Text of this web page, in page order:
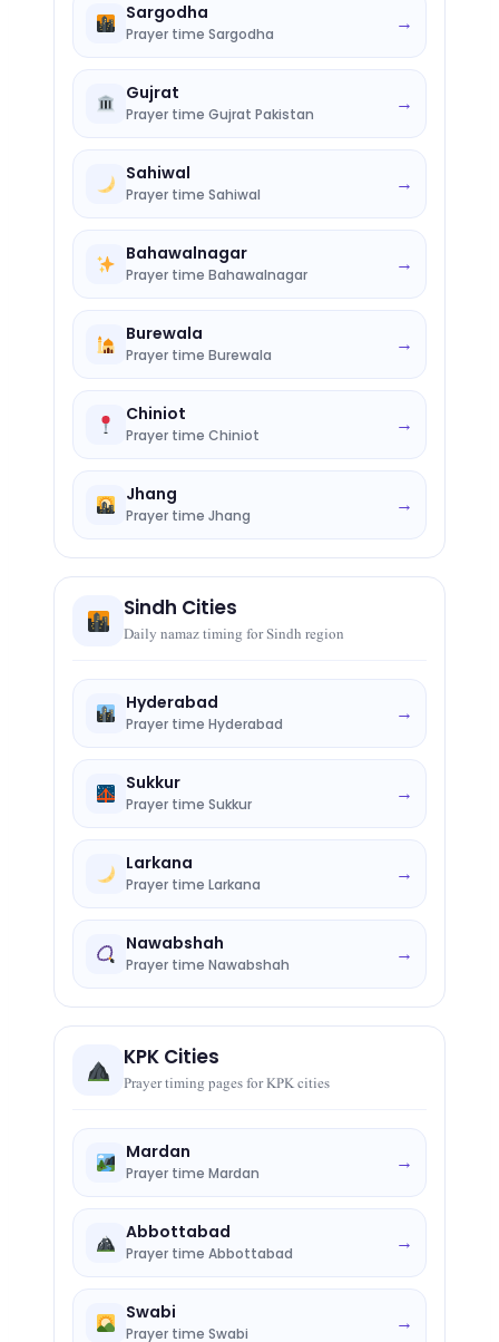
Sargodha
Prayer time Sargodha →
Gujrat
Prayer time Gujrat Pakistan →
Sahiwal
Prayer time Sahiwal →
Bahawalnagar
Prayer time Bahawalnagar →
Burewala
Prayer time Burewala →
Chiniot
Prayer time Chiniot →
Jhang
Prayer time Jhang →
Sindh Cities
Daily namaz timing for Sindh region
Hyderabad
Prayer time Hyderabad →
Sukkur
Prayer time Sukkur →
Larkana
Prayer time Larkana →
Nawabshah
Prayer time Nawabshah →
KPK Cities
Prayer timing pages for KPK cities
Mardan
Prayer time Mardan →
Abbottabad
Prayer time Abbottabad →
Swabi
Prayer time Swabi →